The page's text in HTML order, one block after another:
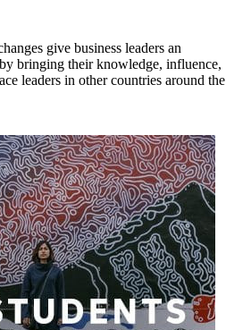
give business leaders an
bringing their knowledge, influence,
leaders in other countries around the